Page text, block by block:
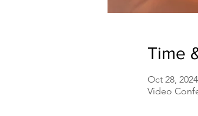
Time
Oct 28,
Video